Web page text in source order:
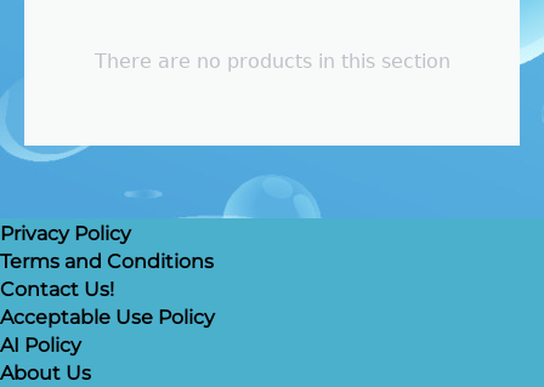
There are no products in this section
Privacy Policy
Terms and Conditions
Contact Us!
Acceptable Use Policy
AI Policy
About Us